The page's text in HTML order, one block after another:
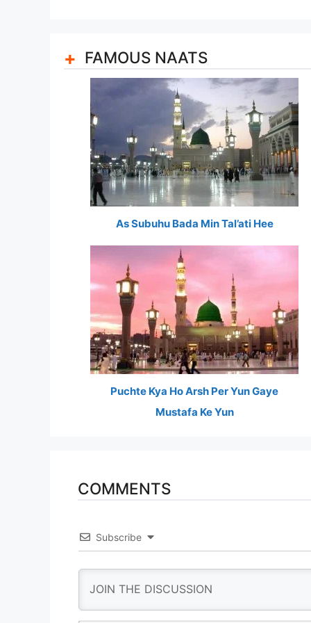
FAMOUS NAATS
As Subuhu Bada Min Tal’ati Hee
Puchte Kya Ho Arsh Per Yun Gaye
Mustafa Ke Yun
COMMENTS
Subscribe